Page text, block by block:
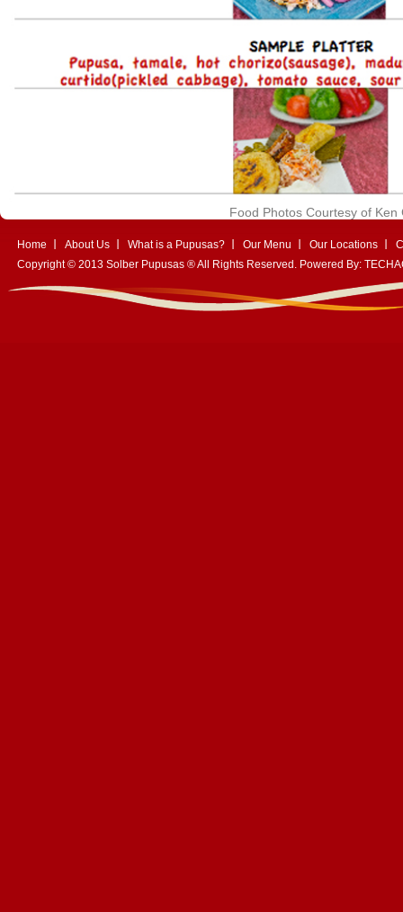
Food Photos Courtesy of Ken
Home About Us What is a Pupusas? Our Menu Our Locations
Copyright © 2013 Solber Pupusas ® All Rights Reserved. Powered By: